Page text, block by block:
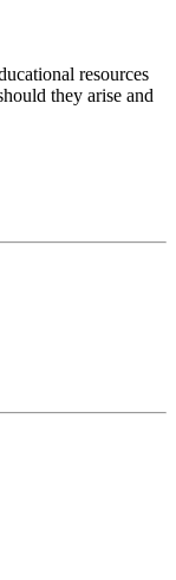
resources
they arise and